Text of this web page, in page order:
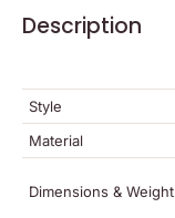
Description
Style
Material
Dimensions & Weight